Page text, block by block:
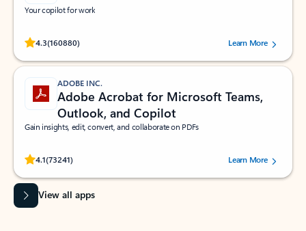
Your copilot for work
4.3(160880)
Rated (#=ratingAverage#) stars out of 5 stars, by 160880 users.Learn More
ADOBE INC.
Adobe Acrobat for Microsoft Teams,
Outlook, and Copilot
Gain insights, edit, convert, and collaborate on PDFs
4.1(73241)
Rated (#=ratingAverage#) stars out of 5 stars, by 73241 users.Learn More
View all apps